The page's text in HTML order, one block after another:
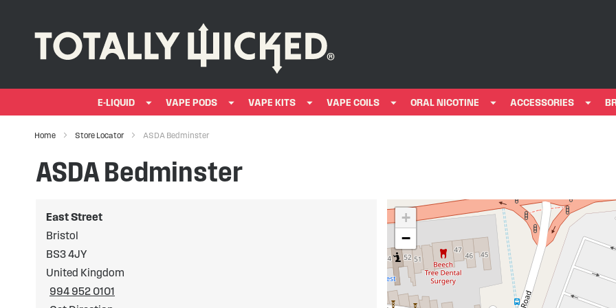
E-LIQUID VAPE PODS VAPE KITS VAPE COILS ORAL NICOTINE ACCESSORIES
Home Store Locator ASDA Bedminster
ASDA Bedminster
East Street
Bristol
BS3 4JY
United Kingdom
994 952 0101
+
−